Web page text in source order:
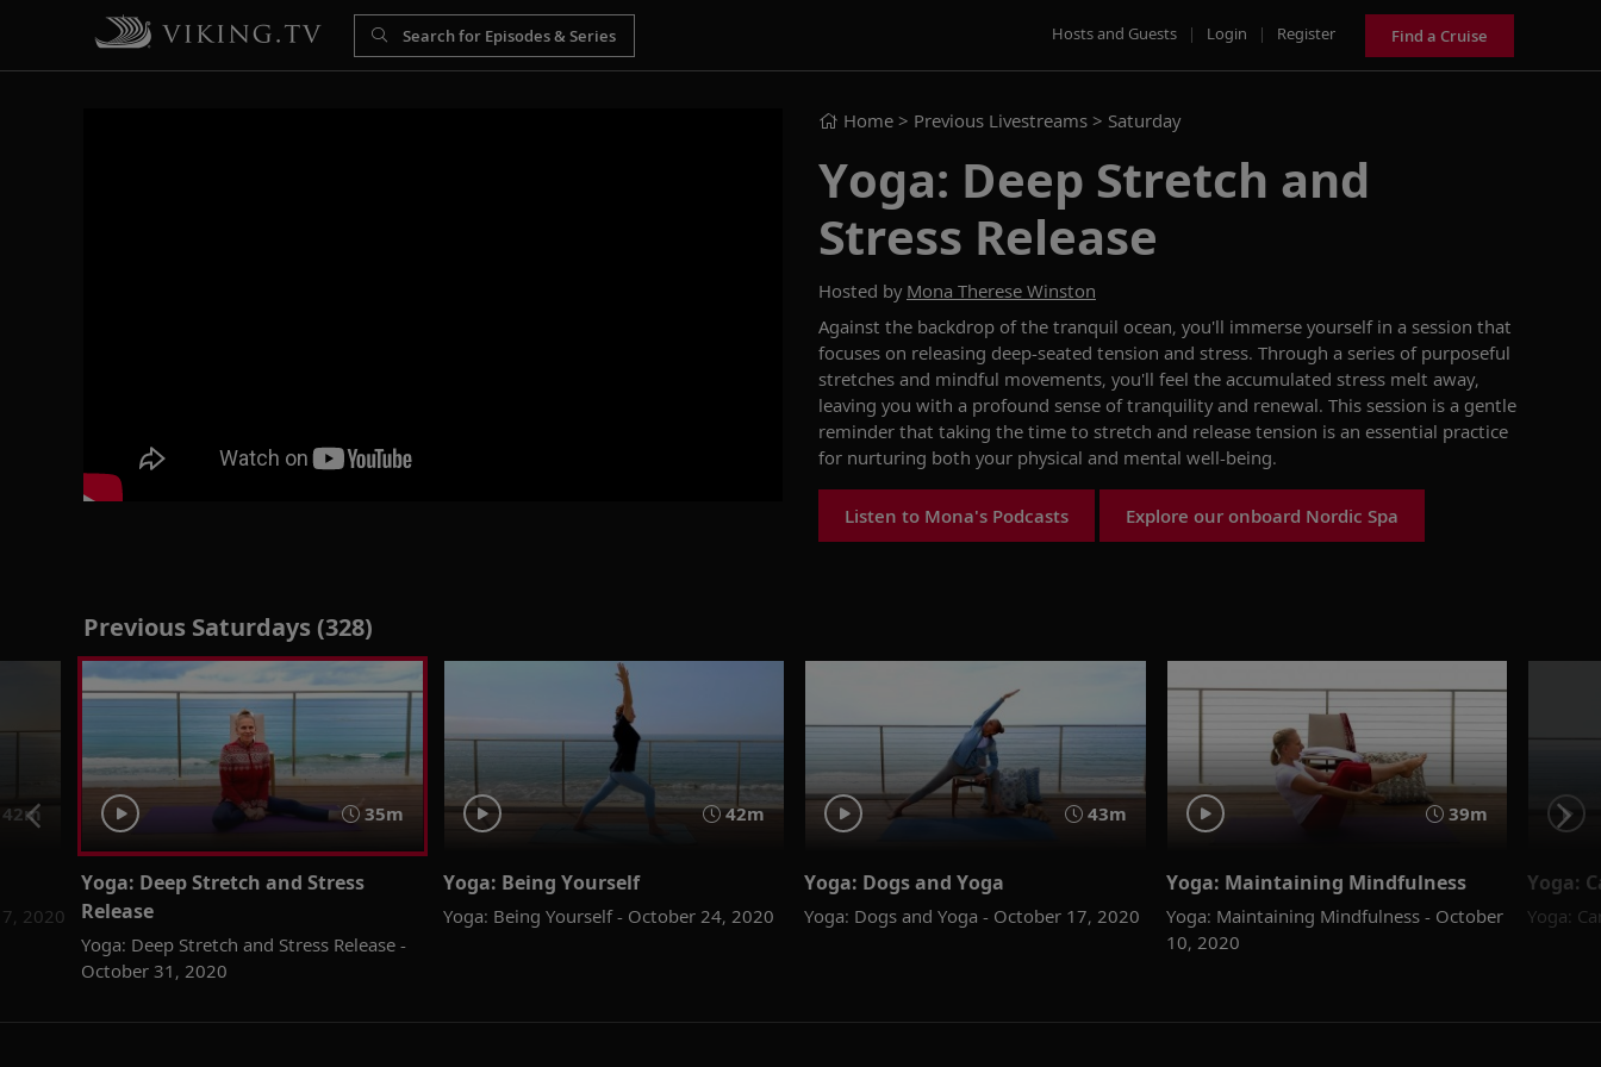
Hosts and Guests | Login | Register Find a Cruise
Home > Previous Livestreams > Saturday
Yoga: Deep Stretch and
Stress Release
Hosted by Mona Therese Winston
Against the backdrop of the tranquil ocean, you'll immerse yourself in a session that
focuses on releasing deep-seated tension and stress. Through a series of purposeful
stretches and mindful movements, you'll feel the accumulated stress melt away,
leaving you with a profound sense of tranquility and renewal. This session is a gentle
reminder that taking the time to stretch and release tension is an essential practice
for nurturing both your physical and mental well-being.
Listen to Mona's Podcasts Explore our onboard Nordic Spa
Previous Saturdays (328)
2020
35m
Yoga: Deep Stretch and Stress
Release
Yoga: Deep Stretch and Stress Release -
October 31, 2020
42m
Yoga: Being Yourself
Yoga: Being Yourself - October 24, 2020
43m
Yoga: Dogs and Yoga
Yoga: Dogs and Yoga - October 17, 2020
39m
Yoga: Maintaining Mindfulness
Yoga: Maintaining Mindfulness - October
10, 2020
Yoga:
Yoga: